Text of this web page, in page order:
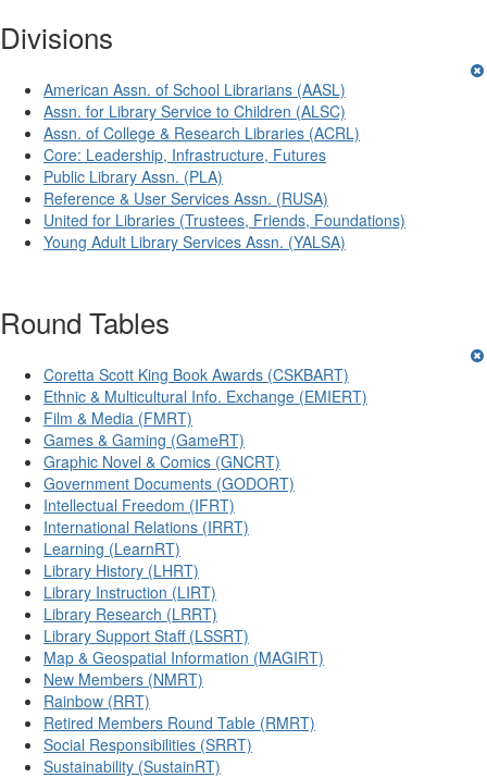
Divisions
American Assn. of School Librarians (AASL)
Assn. for Library Service to Children (ALSC)
Assn. of College & Research Libraries (ACRL)
Core: Leadership, Infrastructure, Futures
Public Library Assn. (PLA)
Reference & User Services Assn. (RUSA)
United for Libraries (Trustees, Friends, Foundations)
Young Adult Library Services Assn. (YALSA)
Round Tables
Coretta Scott King Book Awards (CSKBART)
Ethnic & Multicultural Info. Exchange (EMIERT)
Film & Media (FMRT)
Games & Gaming (GameRT)
Graphic Novel & Comics (GNCRT)
Government Documents (GODORT)
Intellectual Freedom (IFRT)
International Relations (IRRT)
Learning (LearnRT)
Library History (LHRT)
Library Instruction (LIRT)
Library Research (LRRT)
Library Support Staff (LSSRT)
Map & Geospatial Information (MAGIRT)
New Members (NMRT)
Rainbow (RRT)
Retired Members Round Table (RMRT)
Social Responsibilities (SRRT)
Sustainability (SustainRT)